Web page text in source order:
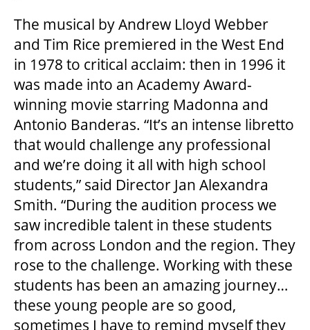
THEATRE
VENUE RENTAL
ADVERTISE
PLAN YOUR VISIT
2026/27 SEASON BROCHURE
GETTING HERE
The musical by Andrew Lloyd Webber
and Tim Rice premiered in the West End
in 1978 to critical acclaim: then in 1996 it
was made into an Academy Award-
winning movie starring Madonna and
Antonio Banderas. “It’s an intense libretto
that would challenge any professional
and we’re doing it all with high school
students,” said Director Jan Alexandra
Smith. “During the audition process we
saw incredible talent in these students
from across London and the region. They
rose to the challenge. Working with these
students has been an amazing journey…
these young people are so good,
sometimes I have to remind myself they